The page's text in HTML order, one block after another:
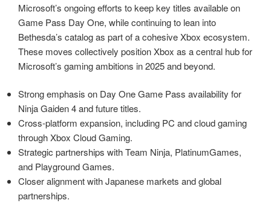
Microsoft’s ongoing efforts to keep key titles available on
Game Pass Day One, while continuing to lean into
Bethesda’s catalog as part of a cohesive Xbox ecosystem.
These moves collectively position Xbox as a central hub for
Microsoft’s gaming ambitions in 2025 and beyond.
Strong emphasis on Day One Game Pass availability for
Ninja Gaiden 4 and future titles.
Cross‑platform expansion, including PC and cloud gaming
through Xbox Cloud Gaming.
Strategic partnerships with Team Ninja, PlatinumGames,
and Playground Games.
Closer alignment with Japanese markets and global
partnerships.